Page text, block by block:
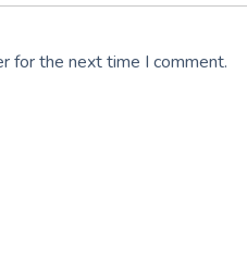
for the next time I comment.